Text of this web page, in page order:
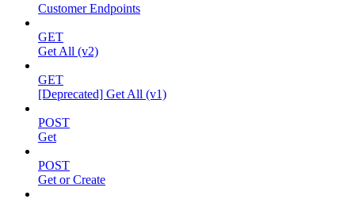
Customer Endpoints
GET
Get All (v2)
GET
[Deprecated] Get All (v1)
POST
Get
POST
Get or Create